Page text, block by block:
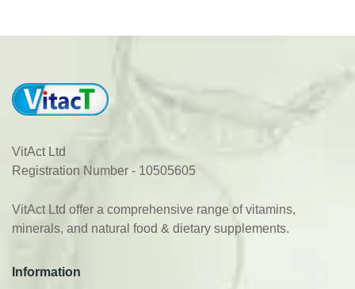
VitAct Ltd
Registration Number - 10505605
VitAct Ltd offer a comprehensive range of vitamins,
minerals, and natural food & dietary supplements.
Information